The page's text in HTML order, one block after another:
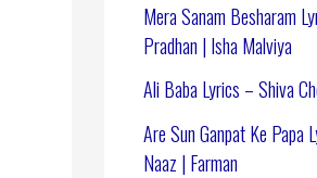
Mera Sanam Besharam
Pradhan | Isha Malviya
Ali Baba Lyrics – Shiva
Are Sun Ganpat Ke Papa
Naaz | Farman